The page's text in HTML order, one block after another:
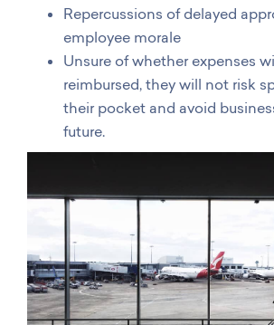
Repercussions of delayed
employee morale
Unsure of whether expenses
reimbursed, they will not risk
their pocket and avoid
future.